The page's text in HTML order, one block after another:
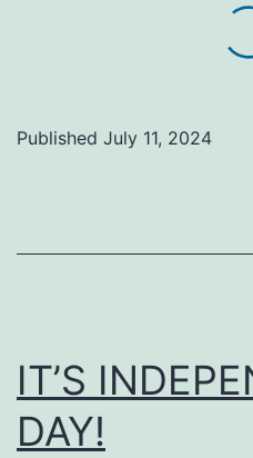
the
A
Hope
Published July 11, 2024
IT’S
DAY!